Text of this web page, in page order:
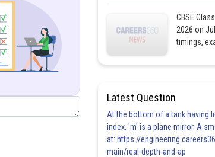
CBSE
2026 on
timings,
Latest Question
At the bottom of a tank having
index, 'm' is a plane mirror. A
at: https://
main/real-depth-and-ap